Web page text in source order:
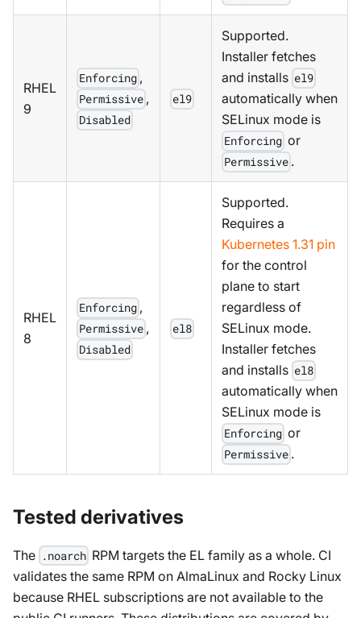
RHEL
9
Enforcing ,
Permissive ,
Disabled
el9
Supported.
Installer fetches
and installs el9
automatically when
SELinux mode is
Enforcing or
Permissive .
RHEL
8
Enforcing ,
Permissive ,
Disabled
el8
Supported.
Requires a
Kubernetes 1.31 pin
for the control
plane to start
regardless of
SELinux mode.
Installer fetches
and installs el8
automatically when
SELinux mode is
Enforcing or
Permissive .
Tested derivatives
The .noarch RPM targets the EL family as a whole. CI
validates the same RPM on AlmaLinux and Rocky Linux
because RHEL subscriptions are not available to the